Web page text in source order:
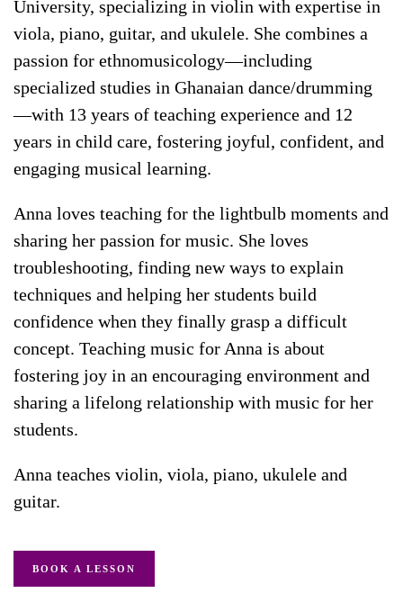
University, specializing in violin with expertise in
viola, piano, guitar, and ukulele. She combines a
passion for ethnomusicology—including
specialized studies in Ghanaian dance/drumming
—with 13 years of teaching experience and 12
years in child care, fostering joyful, confident, and
engaging musical learning.
Anna loves teaching for the lightbulb moments and
sharing her passion for music. She loves
troubleshooting, finding new ways to explain
techniques and helping her students build
confidence when they finally grasp a difficult
concept. Teaching music for Anna is about
fostering joy in an encouraging environment and
sharing a lifelong relationship with music for her
students.
Anna teaches violin, viola, piano, ukulele and
guitar.
BOOK A LESSON